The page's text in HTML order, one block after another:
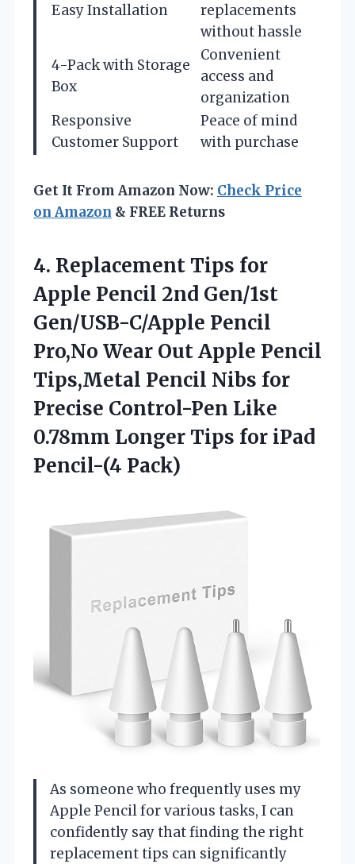
Easy Installation
replacements
without hassle
4-Pack with Storage
Box
Convenient
access and
organization
Responsive
Customer Support
Peace of mind
with purchase
Get It From Amazon Now: Check Price
on Amazon & FREE Returns
4. Replacement Tips for
Apple Pencil 2nd Gen/1st
Gen/USB-C/Apple Pencil
Pro,No Wear Out Apple Pencil
Tips,Metal Pencil Nibs for
Precise Control-Pen Like
0.78mm Longer Tips for iPad
Pencil-(4 Pack)
As someone who frequently uses my
Apple Pencil for various tasks, I can
confidently say that finding the right
replacement tips can significantly